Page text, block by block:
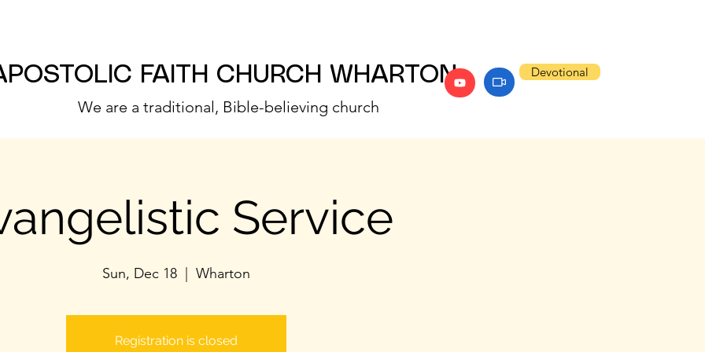
FAITH CHURCH WHARTON
We are a traditional, Bible-believing church
Devotional
Service
Sun, Dec 18 Wharton
Registration is closed